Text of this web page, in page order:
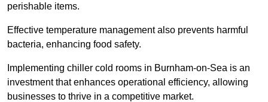
perishable items.
Effective temperature management also prevents harmful
bacteria, enhancing food safety.
Implementing chiller cold rooms in Burnham-on-Sea is an
investment that enhances operational efficiency, allowing
businesses to thrive in a competitive market.